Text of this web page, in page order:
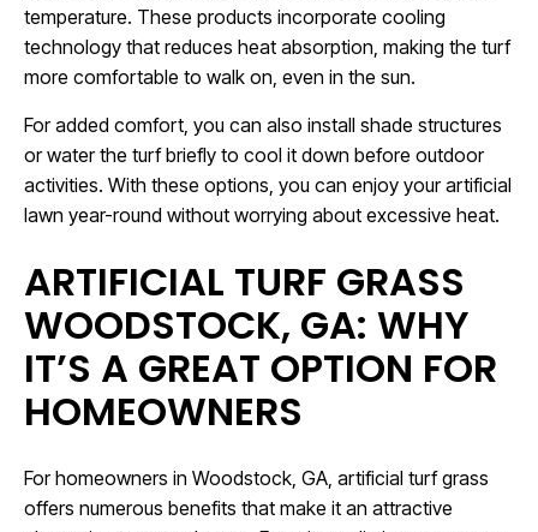
temperature. These products incorporate cooling
technology that reduces heat absorption, making the turf
more comfortable to walk on, even in the sun.
For added comfort, you can also install shade structures
or water the turf briefly to cool it down before outdoor
activities. With these options, you can enjoy your artificial
lawn year-round without worrying about excessive heat.
ARTIFICIAL TURF GRASS
WOODSTOCK, GA: WHY
IT’S A GREAT OPTION FOR
HOMEOWNERS
For homeowners in Woodstock, GA, artificial turf grass
offers numerous benefits that make it an attractive